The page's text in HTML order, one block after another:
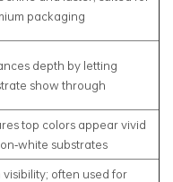
packaging
depth by letting
show through
top colors appear vivid
substrates
visibility; often used for